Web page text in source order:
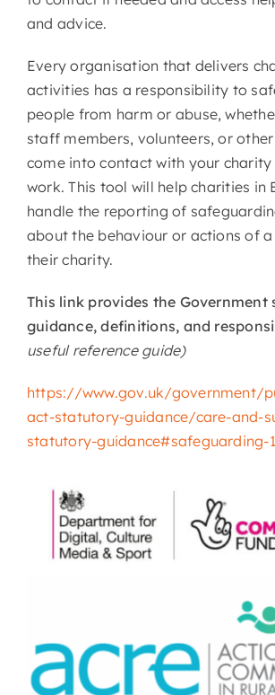
and advice.
Every organisation that delivers
activities has a responsibility to
people from harm or abuse,
staff members, volunteers, or
come into contact with your
work. This tool will help charities in
handle the reporting of
about the behaviour or actions of a
their charity.
This link provides the
guidance, definitions, and
useful reference guide)
https://www.gov.uk/government/
act-statutory-guidance/care-and-
statutory-guidance#safeguarding-1